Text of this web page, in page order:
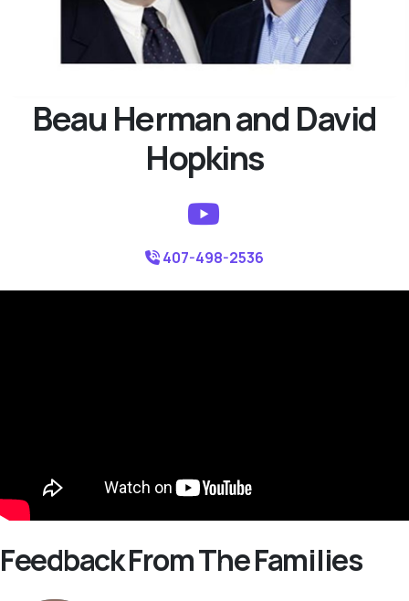
Beau Herman and David
Hopkins
407-498-2536
Feedback From The Families